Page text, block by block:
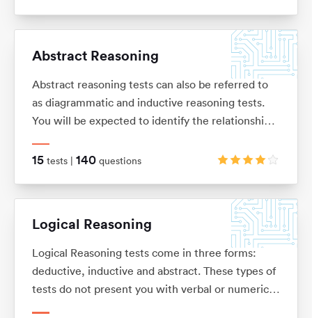
Abstract Reasoning
Abstract reasoning tests can also be referred to
as diagrammatic and inductive reasoning tests.
You will be expected to identify the relationships
similarities, and quickly apply these to establish
15 tests | 140 questions
Logical Reasoning
Logical Reasoning tests come in three forms:
deductive, inductive and abstract. These types of
tests do not present you with verbal or numerical